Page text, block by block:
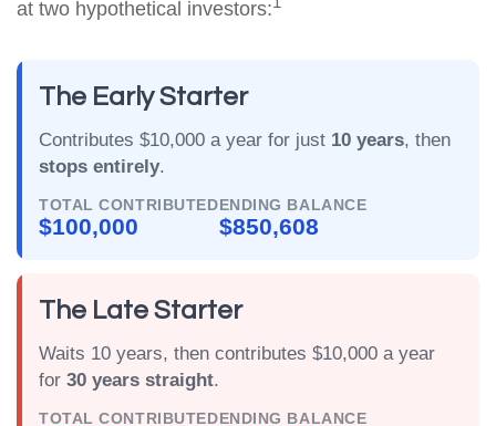
at two hypothetical investors:
The Early Starter
Contributes $10,000 a year for just 10 years, then
stops entirely.
TOTAL CONTRIBUTED
$100,000
ENDING BALANCE
$850,608
The Late Starter
Waits 10 years, then contributes $10,000 a year
for 30 years straight.
TOTAL CONTRIBUTEDENDING BALANCE